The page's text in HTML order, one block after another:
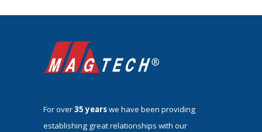
For over35 yearswe have been providing
establishing great relationships with our